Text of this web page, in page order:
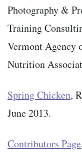
Photography &
Training
Vermont Agency
Nutrition
Spring Chicken,
June 2013.
Contributors Page